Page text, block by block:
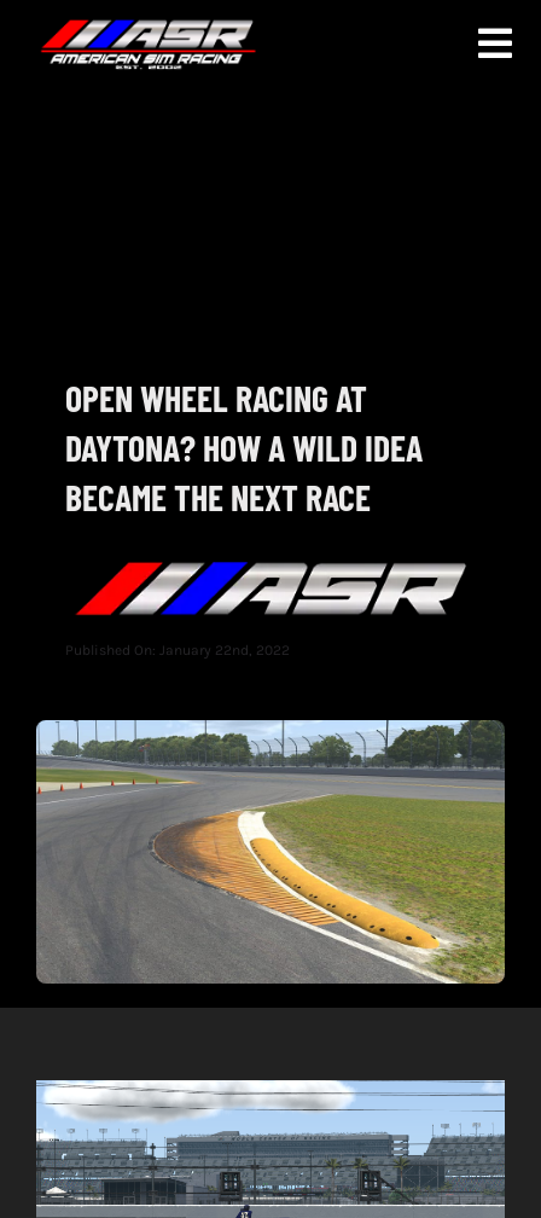
NOSRA
SPECIAL EVENTS
COMMUNITY
OPEN WHEEL RACING AT
DAYTONA? HOW A WILD IDEA
BECAME THE NEXT RACE
Published On: January 22nd, 2022